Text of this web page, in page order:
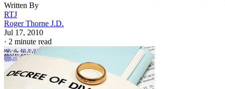
Written By
RTJ
Roger Thorne J.D.
Jul 17, 2010
· 2 minute read